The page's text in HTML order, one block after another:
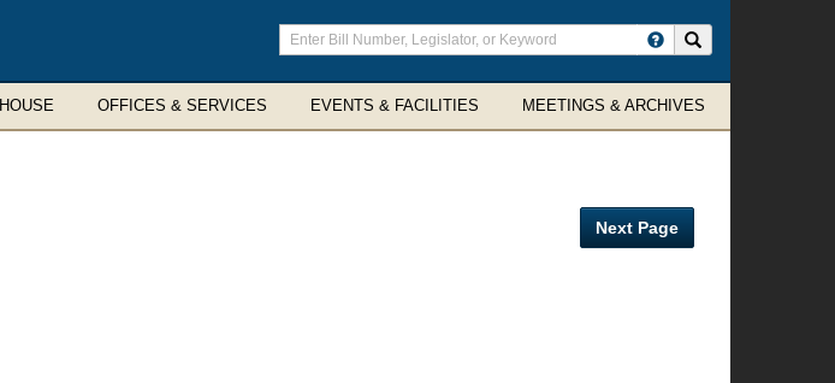
Enter
search
terms
HOUSE OFFICES & SERVICES EVENTS & FACILITIES MEETINGS & ARCHIVES
Next Page